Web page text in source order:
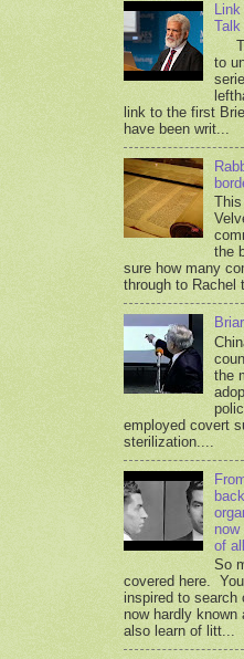
to
link to the first
have been writ...
the
sure how many
through to Rachel
the
employed covert
sterilization....
of
So
covered here.
inspired to search
now hardly known
also learn of litt...